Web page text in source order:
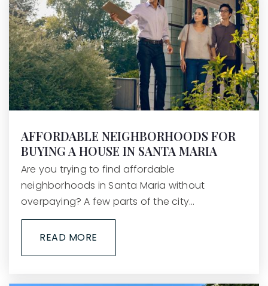
Leonora Fillmore Elementary School
805-742-2100
Public
KG-6
Mission Valley
805-742-2940
Public KG-8
AFFORDABLE NEIGHBORHOODS FOR
BUYING A HOUSE IN SANTA MARIA
Are you trying to find affordable
neighborhoods in Santa Maria without
overpaying? A few parts of the city…
READ MORE